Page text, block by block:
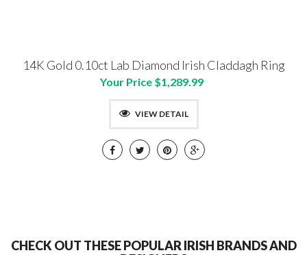
14K Gold 0.10ct Lab Diamond Irish Claddagh Ring
Your Price $1,289.99
VIEW DETAIL
CHECK OUT THESE POPULAR IRISH BRANDS AND